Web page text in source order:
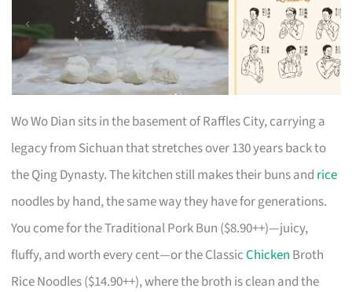
Wo Wo Dian sits in the basement of Raffles City, carrying a
legacy from Sichuan that stretches over 130 years back to
the Qing Dynasty. The kitchen still makes their buns and rice
noodles by hand, the same way they have for generations.
You come for the Traditional Pork Bun ($8.90++)—juicy,
fluffy, and worth every cent—or the ClassicChicken Broth
Rice Noodles ($14.90++), where the broth is clean and the